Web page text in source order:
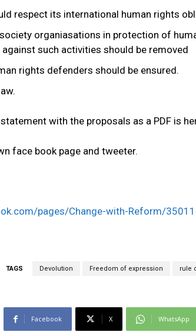
respect its international human rights
organiasations in protection of
such activities should be removed
rights defenders should be ensured.
with the proposals as a PDF is
face book page and tweeter.
pages/Change-with-Reform/
TAGS Devolution Freedom of expression rule
Facebook X WhatsApp